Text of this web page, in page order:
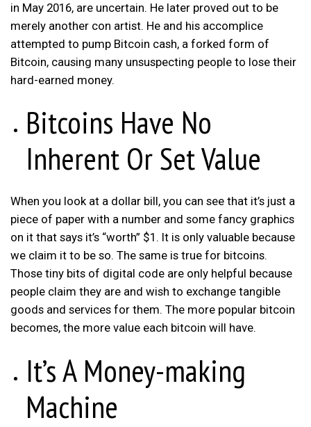
in May 2016, are uncertain. He later proved out to be
merely another con artist. He and his accomplice
attempted to pump Bitcoin cash, a forked form of
Bitcoin, causing many unsuspecting people to lose their
hard-earned money.
Bitcoins Have No
Inherent Or Set Value
When you look at a dollar bill, you can see that it’s just a
piece of paper with a number and some fancy graphics
on it that says it’s “worth” $1. It is only valuable because
we claim it to be so. The same is true for bitcoins.
Those tiny bits of digital code are only helpful because
people claim they are and wish to exchange tangible
goods and services for them. The more popular bitcoin
becomes, the more value each bitcoin will have.
It’s A Money-making
Machine